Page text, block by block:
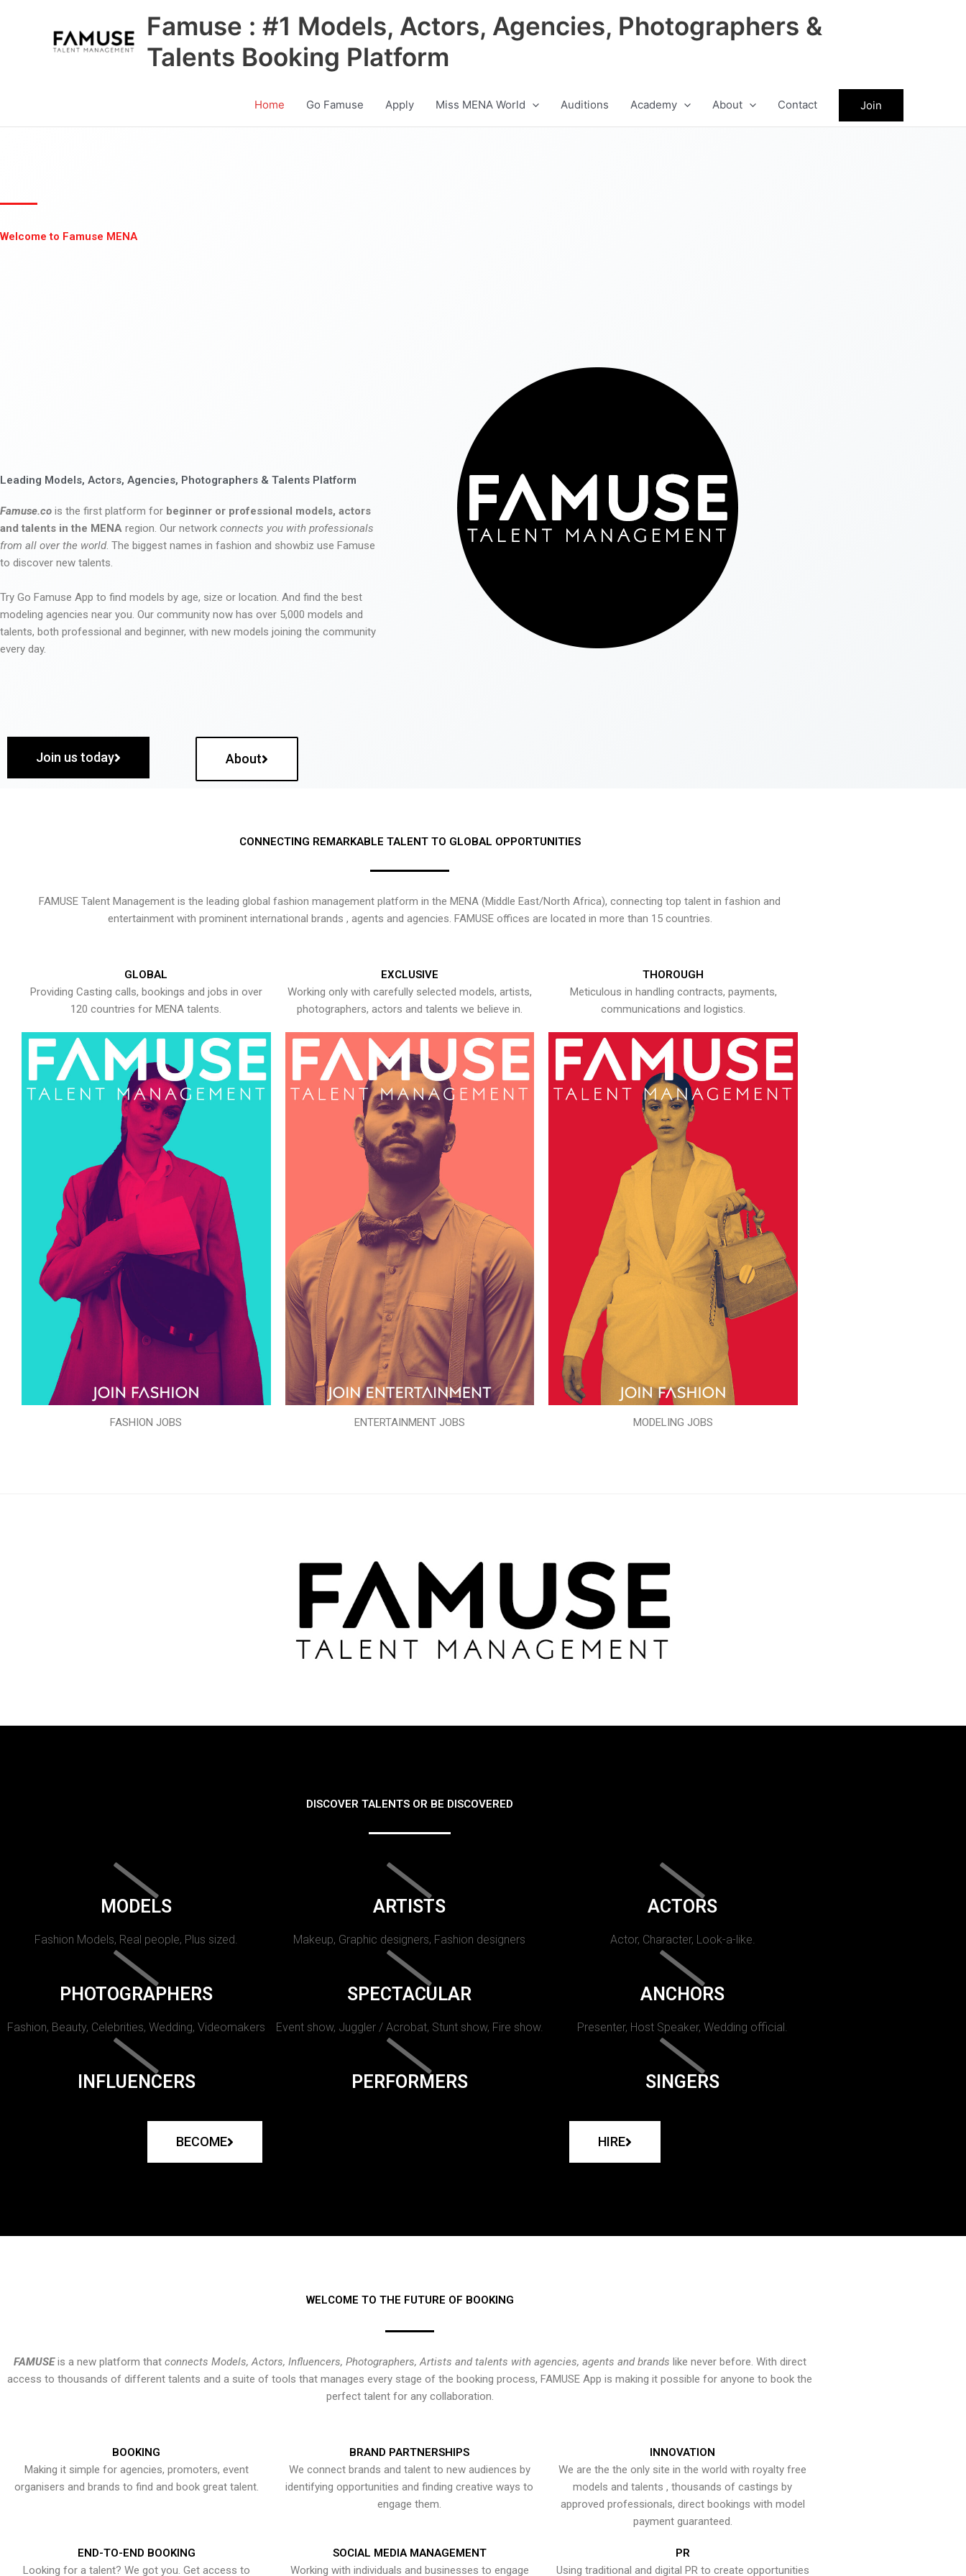
Famuse : #1 Models, Actors, Agencies, Photographers &
Talents Booking Platform
Home Go Famuse Apply Miss MENA World Auditions Academy About Contact Join
Welcome to Famuse MENA
Leading Models, Actors, Agencies, Photographers & Talents Platform
Famuse.co is the first platform for beginner or professional models, actors
and talents in the MENA region. Our network connects you with professionals
from all over the world. The biggest names in fashion and showbiz use Famuse
to discover new talents.
Try Go Famuse App to find models by age, size or location. And find the best
modeling agencies near you. Our community now has over 5,000 models and
talents, both professional and beginner, with new models joining the community
every day.
Join us today About
CONNECTING REMARKABLE TALENT TO GLOBAL OPPORTUNITIES
FAMUSE Talent Management is the leading global fashion management platform in the MENA (Middle East/North Africa), connecting top talent in fashion and
entertainment with prominent international brands , agents and agencies. FAMUSE offices are located in more than 15 countries.
GLOBAL
Providing Casting calls, bookings and jobs in over
120 countries for MENA talents.
FASHION JOBS
EXCLUSIVE
Working only with carefully selected models, artists,
photographers, actors and talents we believe in.
ENTERTAINMENT JOBS
THOROUGH
Meticulous in handling contracts, payments,
communications and logistics.
MODELING JOBS
DISCOVER TALENTS OR BE DISCOVERED
MODELS
Fashion Models, Real people, Plus sized.
ARTISTS
Makeup, Graphic designers, Fashion designers
ACTORS
Actor, Character, Look-a-like.
PHOTOGRAPHERS
Fashion, Beauty, Celebrities, Wedding, Videomakers
SPECTACULAR
Event show, Juggler / Acrobat, Stunt show, Fire show.
ANCHORS
Presenter, Host Speaker, Wedding official.
INFLUENCERS PERFORMERS SINGERS
BECOME HIRE
WELCOME TO THE FUTURE OF BOOKING
FAMUSEis a new platform that connects Models, Actors, Influencers, Photographers, Artists and talents with agencies, agents and brands like never before. With direct
access to thousands of different talents and a suite of tools that manages every stage of the booking process, FAMUSE App is making it possible for anyone to book the
perfect talent for any collaboration.
BOOKING
Making it simple for agencies, promoters, event
organisers and brands to find and book great talent.
BRAND PARTNERSHIPS
We connect brands and talent to new audiences by
identifying opportunities and finding creative ways to
engage them.
INNOVATION
We are the the only site in the world with royalty free
models and talents , thousands of castings by
approved professionals, direct bookings with model
payment guaranteed.
END-TO-END BOOKING
Looking for a talent? We got you. Get access to
SOCIAL MEDIA MANAGEMENT
Working with individuals and businesses to engage
PR
Using traditional and digital PR to create opportunities